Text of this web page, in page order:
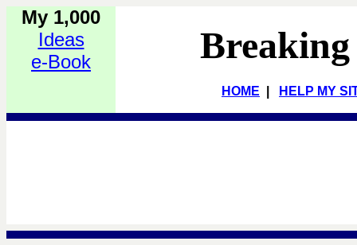
My 1,000
Ideas
e-Book
HOME HELP MY